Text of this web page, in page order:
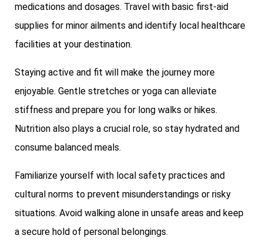
medications and dosages. Travel with basic first-aid
supplies for minor ailments and identify local healthcare
facilities at your destination.
Staying active and fit will make the journey more
enjoyable. Gentle stretches or yoga can alleviate
stiffness and prepare you for long walks or hikes.
Nutrition also plays a crucial role, so stay hydrated and
consume balanced meals.
Familiarize yourself with local safety practices and
cultural norms to prevent misunderstandings or risky
situations. Avoid walking alone in unsafe areas and keep
a secure hold of personal belongings.